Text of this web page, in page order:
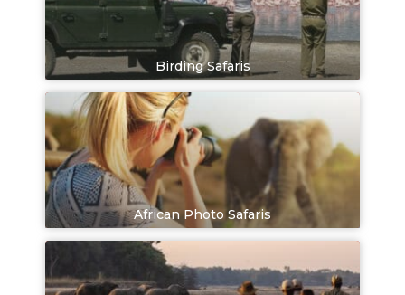
Birding Safaris
African Photo Safaris